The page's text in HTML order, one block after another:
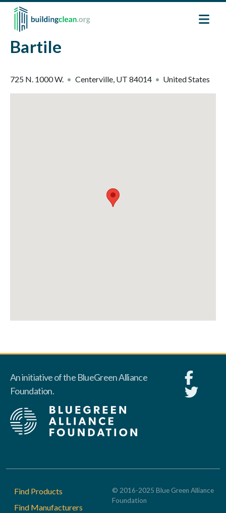
Skip to main content
Bartile
725 N. 1000 W. Centerville, UT 84014 United States
An initiative of the BlueGreen Alliance
Foundation.
Footer
Find Products
Find Manufacturers
© 2016-2025 Blue Green Alliance
Foundation